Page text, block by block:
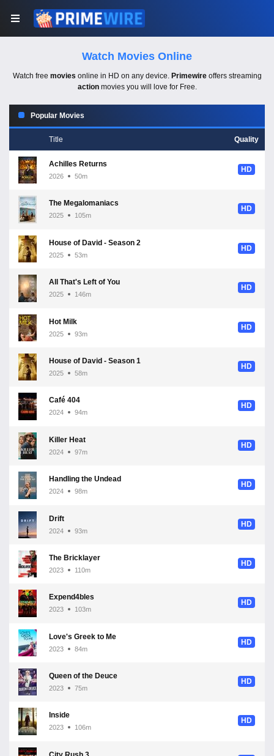
Watch Movies Online
Watch free movies online in HD on any device. Primewireoffers streaming
actionmovies you will love for Free.
Popular Movies
Title Quality
Achilles Returns
2026 50m
HD
The Megalomaniacs
2025 105m
HD
House of David - Season 2
2025 53m
HD
All That's Left of You
2025 146m
HD
Hot Milk
2025 93m
HD
House of David - Season 1
2025 58m
HD
Café 404
2024 94m
HD
Killer Heat
2024 97m
HD
Handling the Undead
2024 98m
HD
Drift
2024 93m
HD
The Bricklayer
2023 110m
HD
Expend4bles
2023 103m
HD
Love's Greek to Me
2023 84m
HD
Queen of the Deuce
2023 75m
HD
Inside
2023 106m
HD